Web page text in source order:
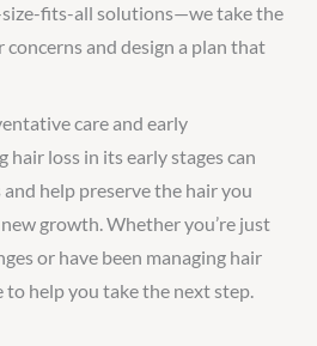
size-fits-all solutions—we take the
and design a plan that
care and early
loss in its early stages can
help preserve the hair you
growth. Whether you’re just
or have been managing hair
to help you take the next step.